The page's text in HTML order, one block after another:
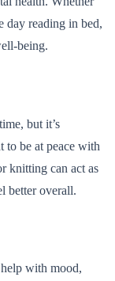
day reading in bed,
being.
but it’s
to be at peace with
knitting can act as
better overall.
with mood,